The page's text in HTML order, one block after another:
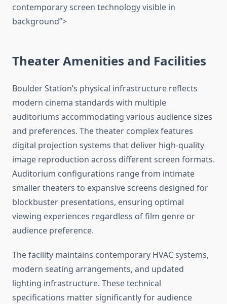
contemporary screen technology visible in
background”>
Theater Amenities and Facilities
Boulder Station’s physical infrastructure reflects
modern cinema standards with multiple
auditoriums accommodating various audience sizes
and preferences. The theater complex features
digital projection systems that deliver high-quality
image reproduction across different screen formats.
Auditorium configurations range from intimate
smaller theaters to expansive screens designed for
blockbuster presentations, ensuring optimal
viewing experiences regardless of film genre or
audience preference.
The facility maintains contemporary HVAC systems,
modern seating arrangements, and updated
lighting infrastructure. These technical
specifications matter significantly for audience